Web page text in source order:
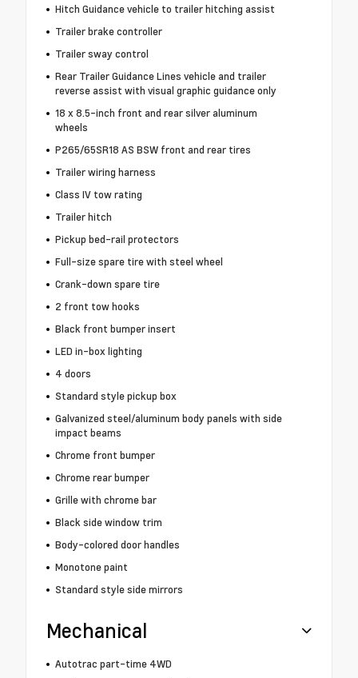
Hitch Guidance vehicle to trailer hitching assist
Trailer brake controller
Trailer sway control
Rear Trailer Guidance Lines vehicle and trailer
reverse assist with visual graphic guidance only
18 x 8.5-inch front and rear silver aluminum
wheels
P265/65SR18 AS BSW front and rear tires
Trailer wiring harness
Class IV tow rating
Trailer hitch
Pickup bed-rail protectors
Full-size spare tire with steel wheel
Crank-down spare tire
2 front tow hooks
Black front bumper insert
LED in-box lighting
4 doors
Standard style pickup box
Galvanized steel/aluminum body panels with side
impact beams
Chrome front bumper
Chrome rear bumper
Grille with chrome bar
Black side window trim
Body-colored door handles
Monotone paint
Standard style side mirrors
Mechanical
Autotrac part-time 4WD